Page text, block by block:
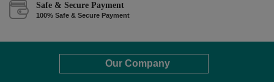
Safe & Secure Payment
100% Safe & Secure Payment
Our Company